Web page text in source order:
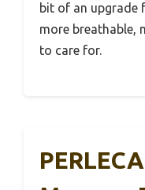
bit of an
more breathable,
to care for.